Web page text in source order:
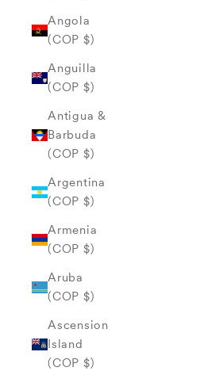
Angola
(COP $)
Anguilla
(COP $)
Antigua &
Barbuda
(COP $)
Argentina
(COP $)
Armenia
(COP $)
Aruba
(COP $)
Ascension
Island
(COP $)